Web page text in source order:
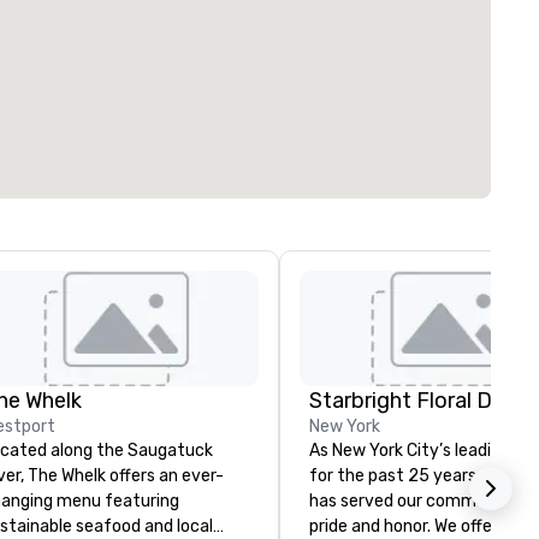
Whelk
along the Saugatuck
The Whelk offers an ever-
menu featuring
seafood and local
Starbright Floral
New York
As New York City’s leading
for the past 25 years,
has served our community
pride and honor. We offer